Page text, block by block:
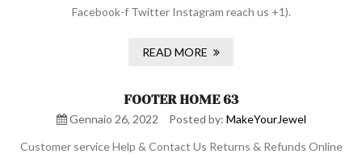
Facebook-f Twitter Instagram reach us +1).
READ MORE
FOOTER HOME 63
Gennaio 26, 2022 Posted by: MakeYourJewel
Customer service Help & Contact Us Returns & Refunds Online